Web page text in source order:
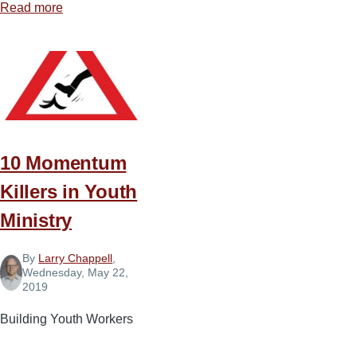
Read more
Characteristics
of
a
Godly
in
Office
10 Momentum
Killers in Youth
Ministry
By Larry Chappell,
Wednesday, May 22,
2019
Building Youth Workers